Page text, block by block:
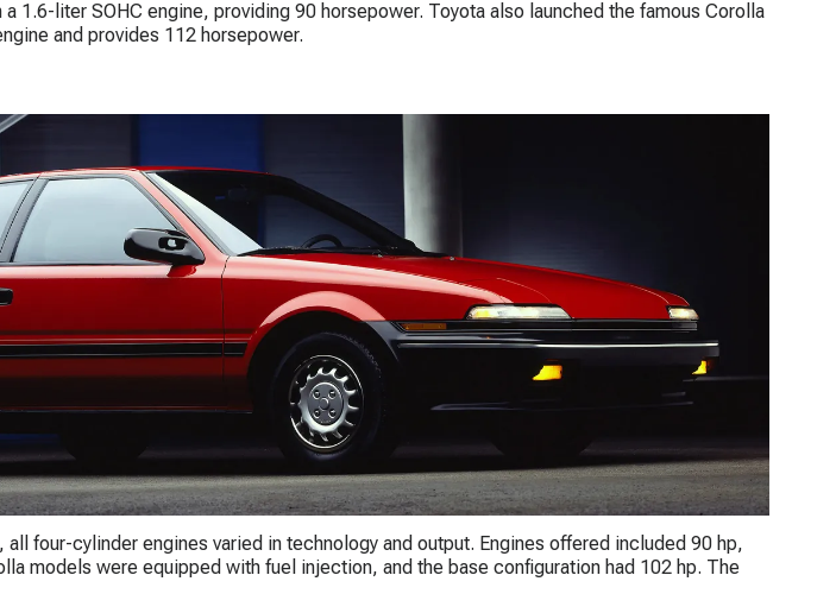
1.6-liter SOHC engine, providing 90 horsepower. Toyota also launched the famous Corolla
and provides 112 horsepower.
four-cylinder engines varied in technology and output. Engines offered included 90 hp,
models were equipped with fuel injection, and the base configuration had 102 hp. The